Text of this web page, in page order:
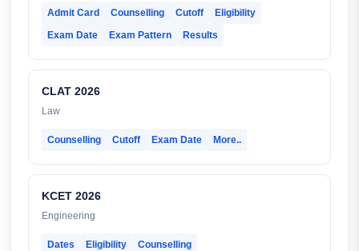
Admit Card Counselling Cutoff
Eligibility
Exam Date
Exam Pattern Results
CLAT 2026
Law
Counselling Cutoff Exam Date More..
KCET 2026
Engineering
Dates Eligibility Counselling